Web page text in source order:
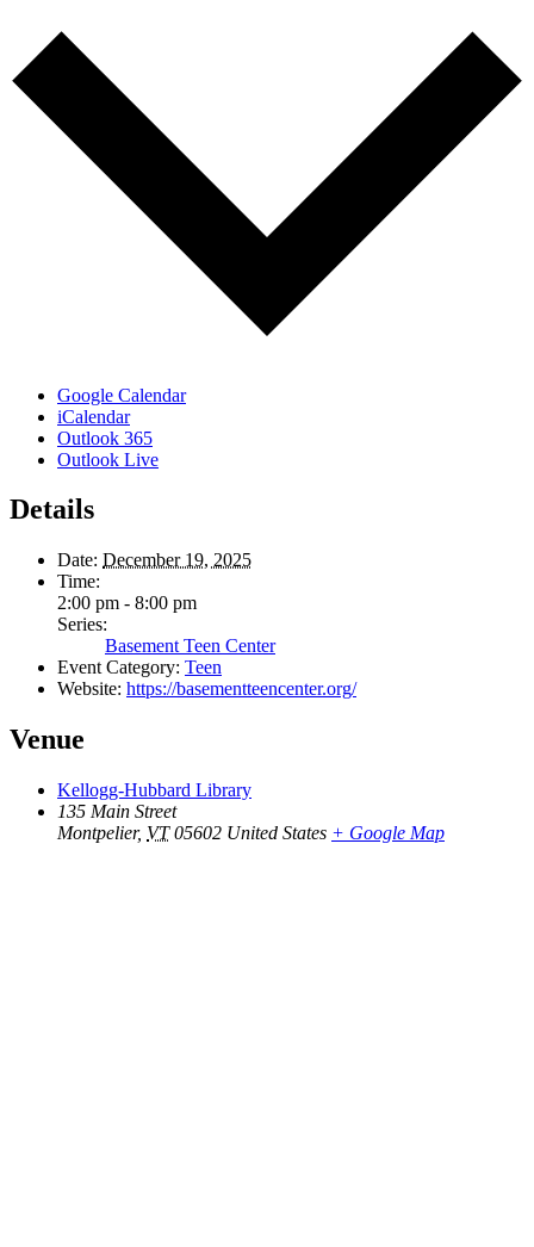
Google Calendar
iCalendar
Outlook 365
Outlook Live
Details
Date: December 19, 2025
Time:
2:00 pm - 8:00 pm
Series:
Basement Teen Center
Event Category: Teen
Website: https://basementteencenter.org/
Venue
Kellogg-Hubbard Library
135 Main Street
Montpelier, VT 05602 United States + Google Map